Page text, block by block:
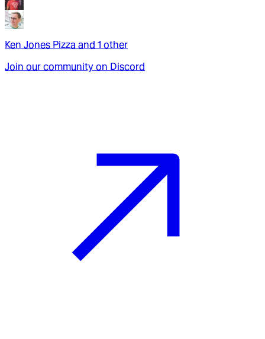
Ken Jones Pizza and 1 other
Join our community on Discord